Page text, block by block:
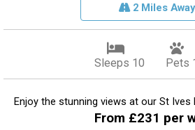
2 Miles Away
Sleeps 10 Pets
Enjoy the stunning views at our St Ives
From £231 per